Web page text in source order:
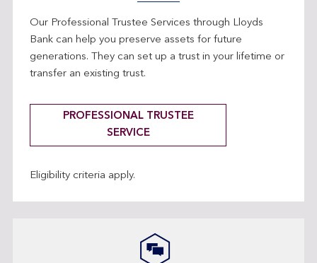
Our Professional Trustee Services through Lloyds
Bank can help you preserve assets for future
generations. They can set up a trust in your lifetime or
transfer an existing trust.
PROFESSIONAL TRUSTEE
SERVICE
Eligibility criteria apply.